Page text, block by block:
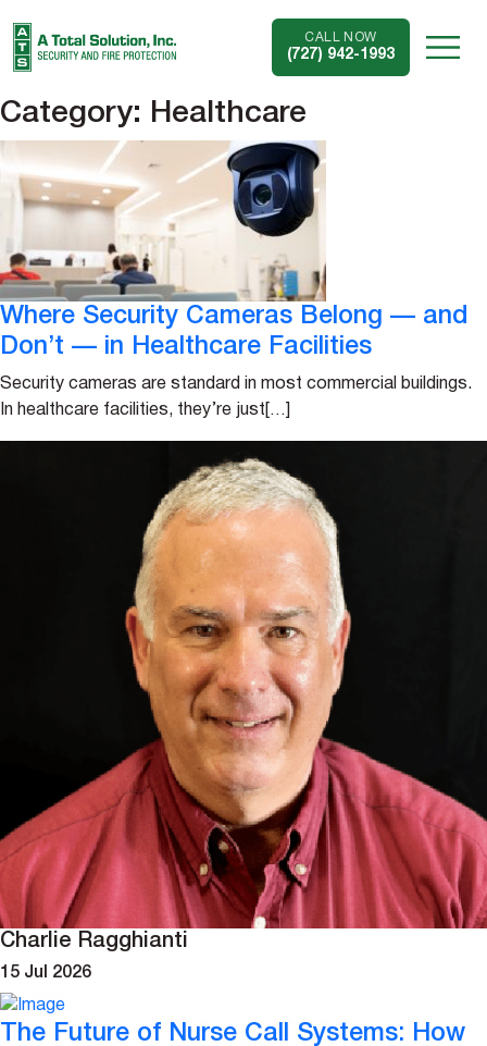
CALL NOW
(727) 942-1993
Category: Healthcare
Where Security Cameras Belong — and
Don’t — in Healthcare Facilities
Security cameras are standard in most commercial buildings.
In healthcare facilities, they’re just[…]
Charlie Ragghianti
15 Jul 2026
The Future of Nurse Call Systems: How